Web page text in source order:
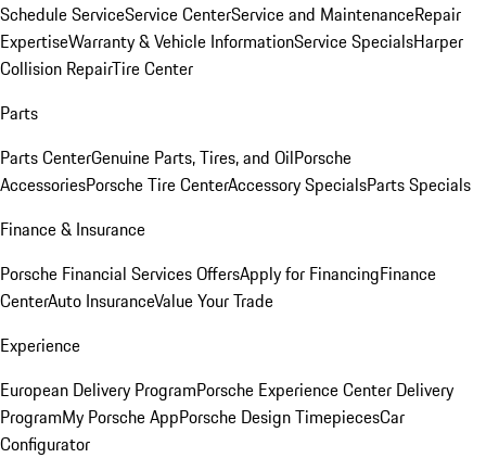
Schedule ServiceService CenterService and MaintenanceRepair
ExpertiseWarranty & Vehicle InformationService SpecialsHarper
Collision RepairTire Center
Parts
Parts CenterGenuine Parts, Tires, and OilPorsche
AccessoriesPorsche Tire CenterAccessory SpecialsParts Specials
Finance & Insurance
Porsche Financial Services OffersApply for FinancingFinance
CenterAuto InsuranceValue Your Trade
Experience
European Delivery ProgramPorsche Experience Center Delivery
ProgramMy Porsche AppPorsche Design TimepiecesCar
Configurator